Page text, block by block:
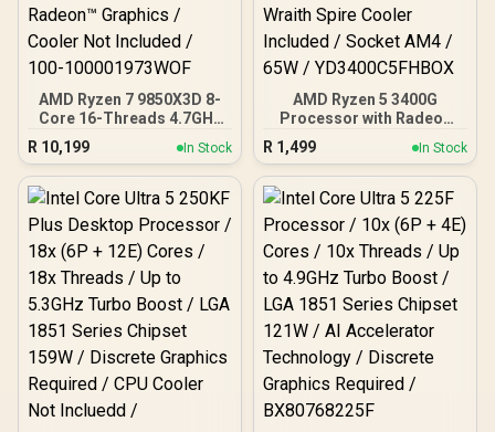
AMD Ryzen 7 9850X3D 8-
Core 16-Threads 4.7GHz
(5.6GHz Max Boost)
Socket AM5 120W
Desktop Processor /
104MB Cache / Zen 5
Radeon™ Graphics /
Cooler Not Included / 100-
100001973WOF
R 10,199 In Stock
AMD Ryzen 5 3400G
Processor with Radeon
Vega 11 Graphics / 4x
Cores - 8x Threads /
3.7GHz Base Clock - Up to
4.2GHz Max. Boost Clock
/ 6MB Game Cache /
Wraith Spire Cooler
Included / Socket AM4 /
65W / YD3400C5FHBOX
R 1,499 In Stock